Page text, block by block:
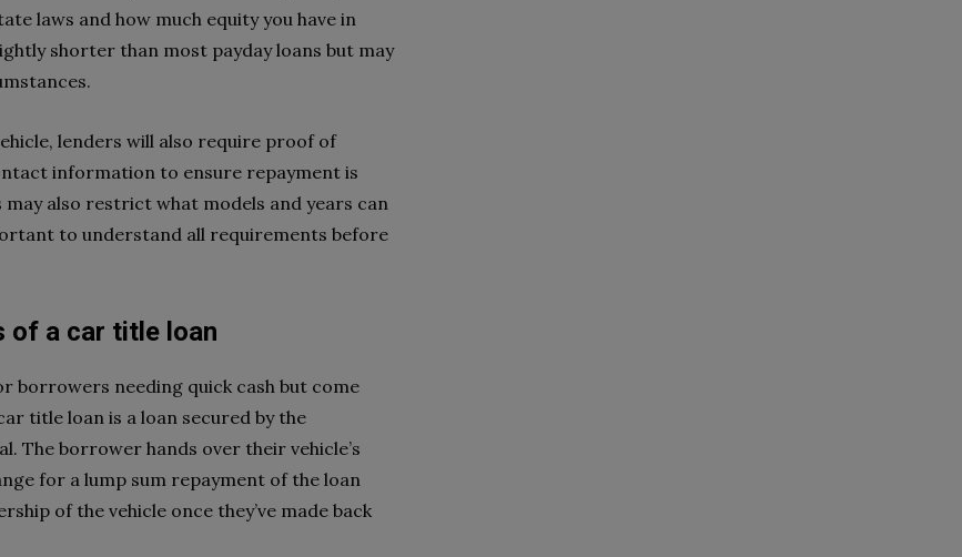
laws and how much equity you have in
shorter than most payday loans but may
lenders will also require proof of
information to ensure repayment is
also restrict what models and years can
to understand all requirements before
of a car title loan
needing quick cash but come
title loan is a loan secured by the
The borrower hands over their vehicle’s
for a lump sum repayment of the loan
of the vehicle once they’ve made back